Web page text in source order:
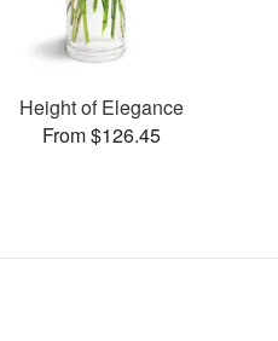
Height of Elegance
From $126.45